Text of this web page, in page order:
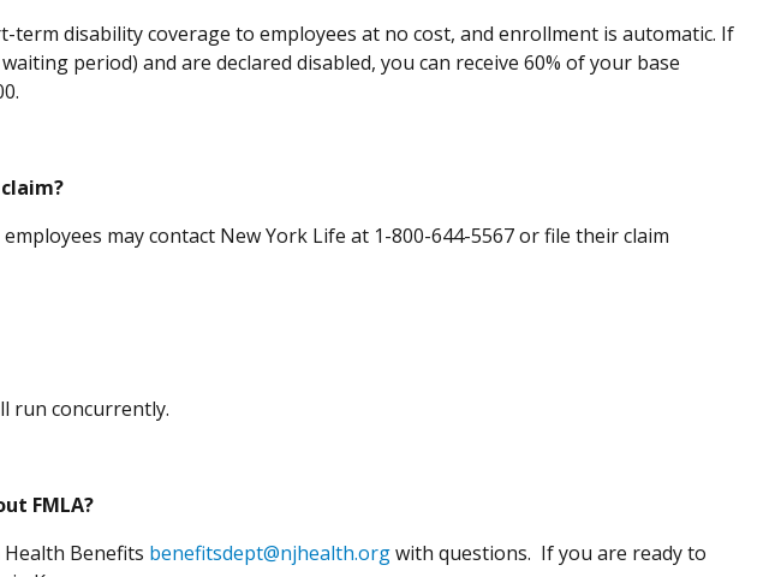
term disability coverage to employees at no cost, and enrollment is automatic. If
period) and are declared disabled, you can receive 60% of your base
may contact New York Life at 1-800-644-5567 or file their claim
run concurrently.
FMLA?
Health Benefits benefitsdept@njhealth.orgwith questions. If you are ready to